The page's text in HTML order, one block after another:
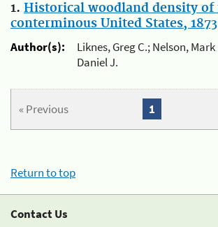
1. Historical woodland density of
conterminous United States, 1873
Author(s):
Liknes, Greg C.; Nelson,
Daniel J.
« Previous 1
Return to top
Contact Us